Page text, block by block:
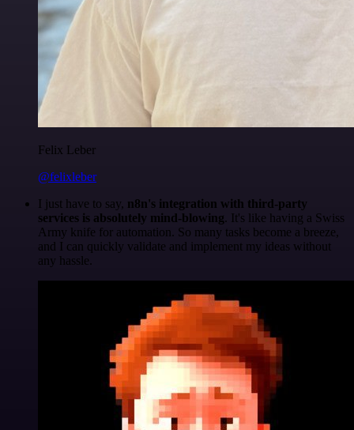
Felix Leber
@felixleber
I just have to say, n8n's integration with third-party
services is absolutely mind-blowing. It's like having a Swiss
Army knife for automation. So many tasks become a breeze,
and I can quickly validate and implement my ideas without
any hassle.